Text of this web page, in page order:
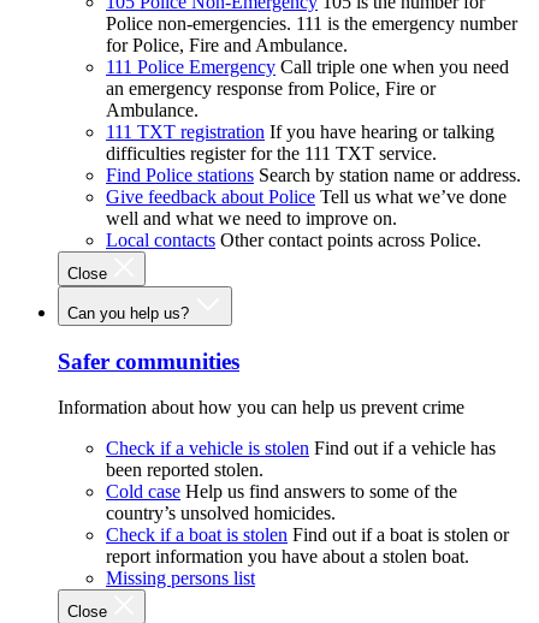
Police non-emergencies. 111 is the emergency number
for Police, Fire and Ambulance.
111 Police Emergency Call triple one when you need
an emergency response from Police, Fire or
Ambulance.
111 TXT registration If you have hearing or talking
difficulties register for the 111 TXT service.
Find Police stations Search by station name or address.
Give feedback about Police Tell us what we’ve done
well and what we need to improve on.
Local contacts Other contact points across Police.
Close
Can you help us?
Safer communities
Information about how you can help us prevent crime
Check if a vehicle is stolen Find out if a vehicle has
been reported stolen.
Cold case Help us find answers to some of the
country’s unsolved homicides.
Check if a boat is stolen Find out if a boat is stolen or
report information you have about a stolen boat.
Missing persons list
Close